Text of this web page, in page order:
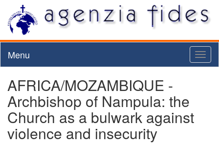
Menu
AFRICA/MOZAMBIQUE -
Archbishop of Nampula: the
Church as a bulwark against
violence and insecurity